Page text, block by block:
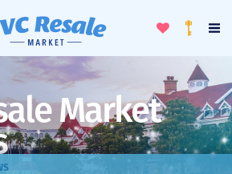
ToggleLoyalty
Market